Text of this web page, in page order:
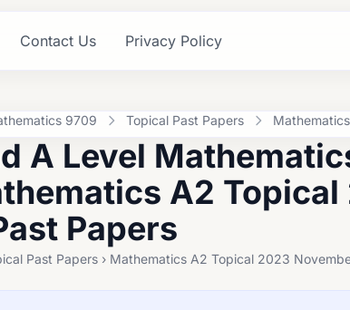
Contact Us Privacy Policy
9709 Topical Past Papers
A Level
A2
Papers
Past Papers › Mathematics A2 Topical 2023